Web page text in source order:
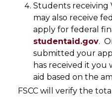
Students receiving
may also receive
apply for federal
studentaid.gov.
submitted your
has received it you
aid based on the
FSCC will verify the